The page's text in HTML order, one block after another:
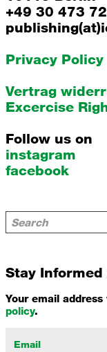
+49 30 473
Privacy Policy
Vertrag
Excercise
Follow us on
instagram
facebook
Stay
Your email
policy.